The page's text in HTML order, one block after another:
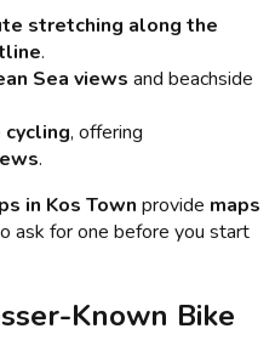
stretching along the
.
Sea views and beachside
cycling, offering
.
in Kos Town provide maps
ask for one before you start
Known Bike